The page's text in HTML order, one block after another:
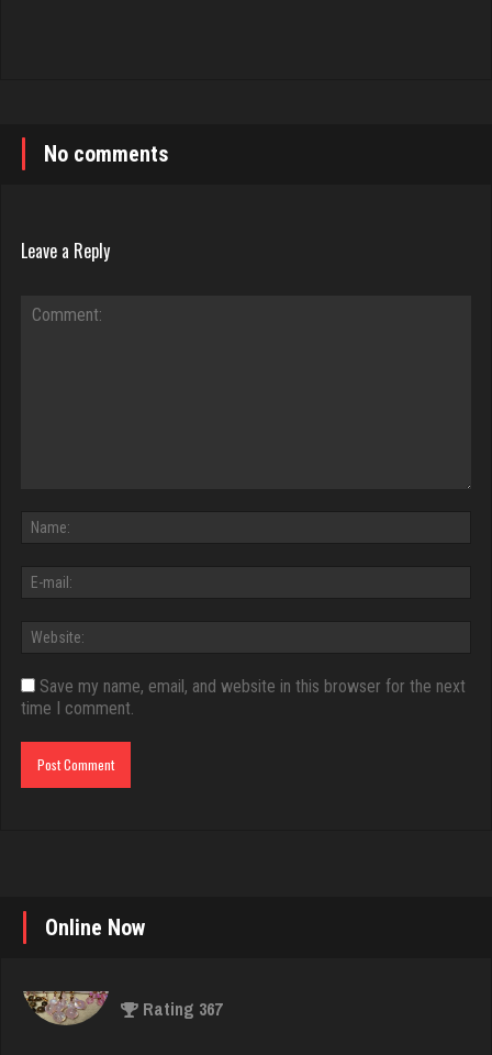
No comments
Leave a Reply
Save my name, email, and website in this browser for the next
time I comment.
Online Now
Brian